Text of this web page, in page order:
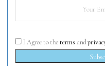
I Agree to theterms and